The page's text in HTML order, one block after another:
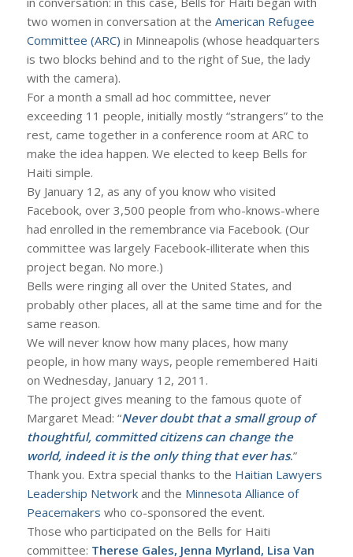
two women in conversation at the American Refugee
Committee (ARC) in Minneapolis (whose headquarters
is two blocks behind and to the right of Sue, the lady
with the camera).
For a month a small ad hoc committee, never
exceeding 11 people, initially mostly “strangers” to the
rest, came together in a conference room at ARC to
make the idea happen. We elected to keep Bells for
Haiti simple.
By January 12, as any of you know who visited
Facebook, over 3,500 people from who-knows-where
had enrolled in the remembrance via Facebook. (Our
committee was largely Facebook-illiterate when this
project began. No more.)
Bells were ringing all over the United States, and
probably other places, all at the same time and for the
same reason.
We will never know how many places, how many
people, in how many ways, people remembered Haiti
on Wednesday, January 12, 2011.
The project gives meaning to the famous quote of
Margaret Mead: “Never doubt that a small group of
thoughtful, committed citizens can change the
world, indeed it is the only thing that ever has.”
Thank you. Extra special thanks to the Haitian Lawyers
Leadership Networkand the Minnesota Alliance of
Peacemakers who co-sponsored the event.
Those who participated on the Bells for Haiti
committee: Therese Gales, Jenna Myrland, Lisa Van